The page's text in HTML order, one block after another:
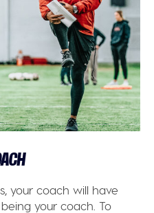
your coach will have
your coach. To